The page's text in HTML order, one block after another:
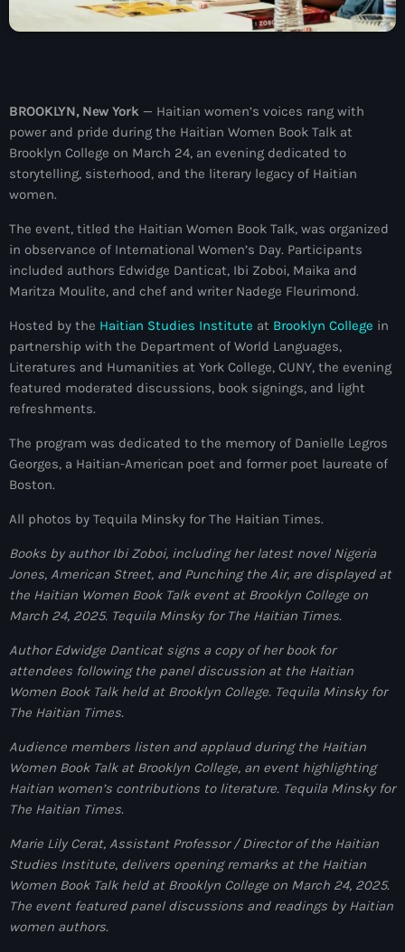
juillet 2026
juin 2026
mai 2026
avril 2026
mars 2026
janvier 2026
décembre 2025
novembre 2025
octobre 2025
septembre 2025
août 2025
juillet 2025
juin 2025
mai 2025
avril 2025
mars 2025
janvier 2025
décembre 2024
novembre 2024
octobre 2024
septembre 2024
BROOKLYN, New York— Haitian women’s voices rang with
power and pride during the Haitian Women Book Talk at
Brooklyn College on March 24, an evening dedicated to
storytelling, sisterhood, and the literary legacy of Haitian
women.
The event, titled the Haitian Women Book Talk, was organized
in observance of International Women’s Day. Participants
included authors Edwidge Danticat, Ibi Zoboi, Maika and
Maritza Moulite, and chef and writer Nadege Fleurimond.
Hosted by the Haitian Studies Institute at Brooklyn College in
partnership with the Department of World Languages,
Literatures and Humanities at York College, CUNY, the evening
featured moderated discussions, book signings, and light
refreshments.
The program was dedicated to the memory of Danielle Legros
Georges, a Haitian-American poet and former poet laureate of
Boston.
All photos by Tequila Minsky for The Haitian Times.
Books by author Ibi Zoboi, including her latest novel Nigeria
Jones, American Street, and Punching the Air, are displayed at
the Haitian Women Book Talk event at Brooklyn College on
March 24, 2025. Tequila Minsky for The Haitian Times.
Author Edwidge Danticat signs a copy of her book for
attendees following the panel discussion at the Haitian
Women Book Talk held at Brooklyn College. Tequila Minsky for
The Haitian Times.
Audience members listen and applaud during the Haitian
Women Book Talk at Brooklyn College, an event highlighting
Haitian women’s contributions to literature. Tequila Minsky for
The Haitian Times.
Marie Lily Cerat, Assistant Professor / Director of the Haitian
Studies Institute, delivers opening remarks at the Haitian
Women Book Talk held at Brooklyn College on March 24, 2025.
The event featured panel discussions and readings by Haitian
women authors.